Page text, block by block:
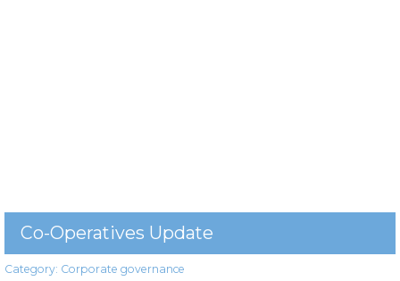
Co-Operatives Update
Category: Corporate governance